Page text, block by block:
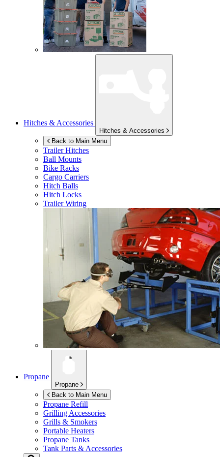
Hitches & Accessories
Hitches & Accessories
Back to Main Menu
Trailer Hitches
Ball Mounts
Bike Racks
Cargo Carriers
Hitch Balls
Hitch Locks
Trailer Wiring
Propane
Propane
Back to Main Menu
Propane Refill
Grilling Accessories
Grills & Smokers
Portable Heaters
Propane Tanks
Tank Parts & Accessories